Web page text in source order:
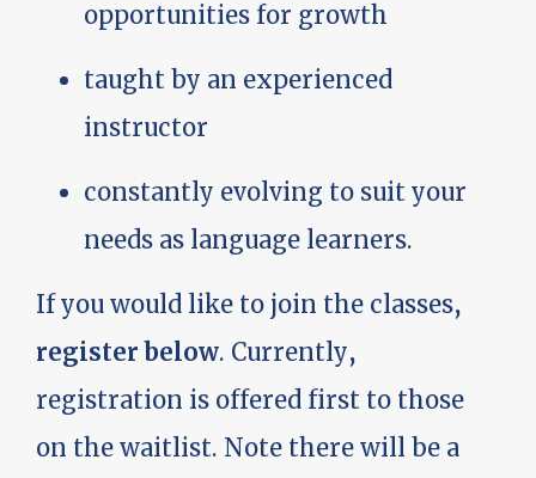
opportunities for growth
taught by an experienced
instructor
constantly evolving to suit your
needs as language learners.
If you would like to join the classes,
register below. Currently,
registration is offered first to those
on the waitlist. Note there will be a